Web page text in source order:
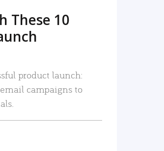
These 10
product launch:
campaigns to